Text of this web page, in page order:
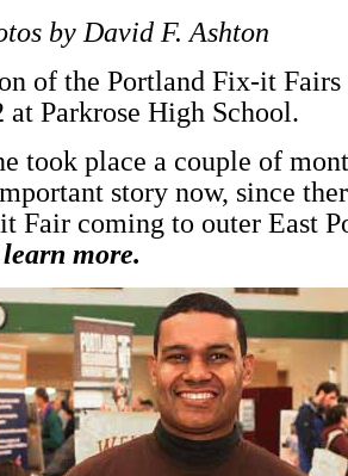
by David F. Ashton
of the Portland Fix-it Fairs
at Parkrose High School.
took place a couple of
story now, since
Fair coming to outer East
more.